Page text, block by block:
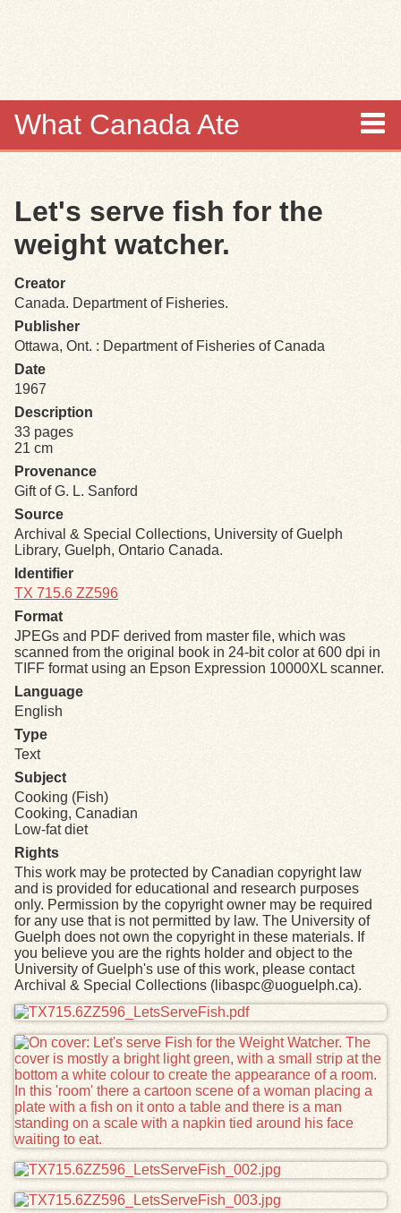
What Canada Ate
Items
Collections
Browse
Search
Search Tips
Exhibits
Resources
Let's serve fish for the
weight watcher.
Creator
Canada. Department of Fisheries.
Publisher
Ottawa, Ont. : Department of Fisheries of Canada
Date
1967
Description
33 pages
21 cm
Provenance
Gift of G. L. Sanford
Source
Archival & Special Collections, University of Guelph
Library, Guelph, Ontario Canada.
Identifier
TX 715.6 ZZ596
Format
JPEGs and PDF derived from master file, which was
scanned from the original book in 24-bit color at 600 dpi in
TIFF format using an Epson Expression 10000XL scanner.
Language
English
Type
Text
Subject
Cooking (Fish)
Cooking, Canadian
Low-fat diet
Rights
This work may be protected by Canadian copyright law
and is provided for educational and research purposes
only. Permission by the copyright owner may be required
for any use that is not permitted by law. The University of
Guelph does not own the copyright in these materials. If
you believe you are the rights holder and object to the
University of Guelph's use of this work, please contact
Archival & Special Collections (libaspc@uoguelph.ca).
Files